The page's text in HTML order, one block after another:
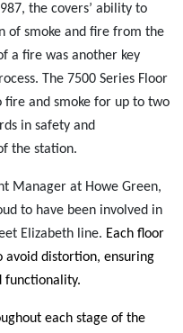
the covers’ ability to
of smoke and fire from the
a fire was another key
The 7500 Series Floor
fire and smoke for up to two
in safety and
the station.
Manager at Howe Green,
to have been involved in
Elizabeth line. Each floor
avoid distortion, ensuring
functionality.
each stage of the